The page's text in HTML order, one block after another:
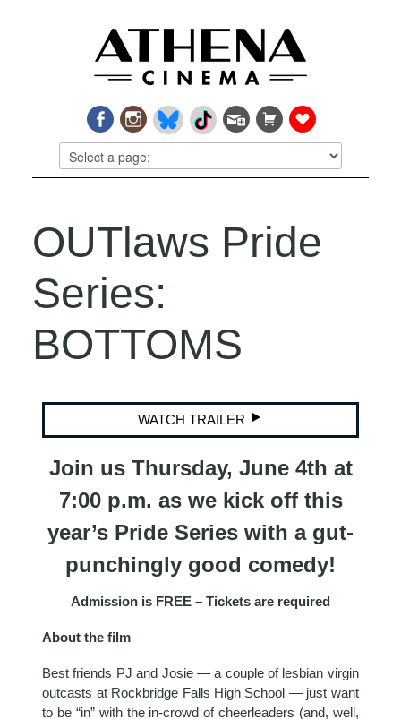
OUTlaws Pride
Series:
BOTTOMS
WATCH TRAILER
Join us Thursday, June 4th at
7:00 p.m. as we kick off this
year’s Pride Series with a gut-
punchingly good comedy!
Admission is FREE – Tickets are required
About the film
Best friends PJ and Josie — a couple of lesbian virgin
outcasts at Rockbridge Falls High School — just want
to be “in” with the in-crowd of cheerleaders (and, well,